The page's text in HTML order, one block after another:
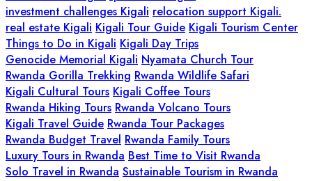
investment challenges Kigali relocation support Kigali.
real estate Kigali Kigali Tour Guide Kigali Tourism Center
Things to Do in Kigali Kigali Day Trips
Genocide Memorial Kigali Nyamata Church Tour
Rwanda Gorilla Trekking Rwanda Wildlife Safari
Kigali Cultural Tours Kigali Coffee Tours
Rwanda Hiking Tours Rwanda Volcano Tours
Kigali Travel Guide Rwanda Tour Packages
Rwanda Budget Travel Rwanda Family Tours
Luxury Tours in Rwanda Best Time to Visit Rwanda
Solo Travel in Rwanda Sustainable Tourism in Rwanda